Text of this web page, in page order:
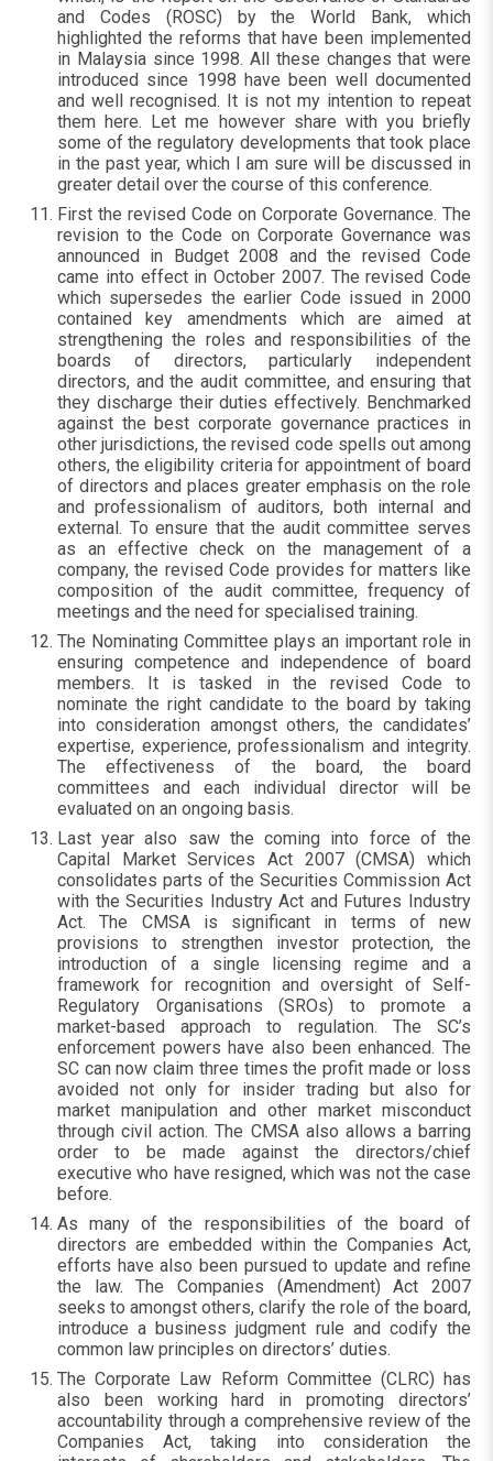
and Codes (ROSC) by the World Bank, which
highlighted the reforms that have been implemented
in Malaysia since 1998. All these changes that were
introduced since 1998 have been well documented
and well recognised. It is not my intention to repeat
them here. Let me however share with you briefly
some of the regulatory developments that took place
in the past year, which I am sure will be discussed in
greater detail over the course of this conference.
First the revised Code on Corporate Governance. The
revision to the Code on Corporate Governance was
announced in Budget 2008 and the revised Code
came into effect in October 2007. The revised Code
which supersedes the earlier Code issued in 2000
contained key amendments which are aimed at
strengthening the roles and responsibilities of the
boards of directors, particularly independent
directors, and the audit committee, and ensuring that
they discharge their duties effectively. Benchmarked
against the best corporate governance practices in
other jurisdictions, the revised code spells out among
others, the eligibility criteria for appointment of board
of directors and places greater emphasis on the role
and professionalism of auditors, both internal and
external. To ensure that the audit committee serves
as an effective check on the management of a
company, the revised Code provides for matters like
composition of the audit committee, frequency of
meetings and the need for specialised training.
The Nominating Committee plays an important role in
ensuring competence and independence of board
members. It is tasked in the revised Code to
nominate the right candidate to the board by taking
into consideration amongst others, the candidates’
expertise, experience, professionalism and integrity.
The effectiveness of the board, the board
committees and each individual director will be
evaluated on an ongoing basis.
Last year also saw the coming into force of the
Capital Market Services Act 2007 (CMSA) which
consolidates parts of the Securities Commission Act
with the Securities Industry Act and Futures Industry
Act. The CMSA is significant in terms of new
provisions to strengthen investor protection, the
introduction of a single licensing regime and a
framework for recognition and oversight of Self-
Regulatory Organisations (SROs) to promote a
market-based approach to regulation. The SC’s
enforcement powers have also been enhanced. The
SC can now claim three times the profit made or loss
avoided not only for insider trading but also for
market manipulation and other market misconduct
through civil action. The CMSA also allows a barring
order to be made against the directors/chief
executive who have resigned, which was not the case
before.
As many of the responsibilities of the board of
directors are embedded within the Companies Act,
efforts have also been pursued to update and refine
the law. The Companies (Amendment) Act 2007
seeks to amongst others, clarify the role of the board,
introduce a business judgment rule and codify the
common law principles on directors’ duties.
The Corporate Law Reform Committee (CLRC) has
also been working hard in promoting directors’
accountability through a comprehensive review of the
Companies Act, taking into consideration the